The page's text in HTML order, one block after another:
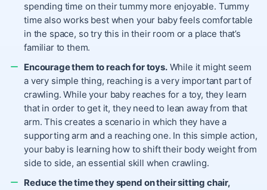
spending time on their tummy more enjoyable. Tummy
time also works best when your baby feels comfortable
in the space, so try this in their room or a place that’s
familiar to them.
Encourage them to reach for toys.While it might seem
a very simple thing, reaching is a very important part of
crawling. While your baby reaches for a toy, they learn
that in order to get it, they need to lean away from that
arm. This creates a scenario in which they have a
supporting arm and a reaching one. In this simple action,
your baby is learning how to shift their body weight from
side to side, an essential skill when crawling.
Reduce the time they spend on their sitting chair,